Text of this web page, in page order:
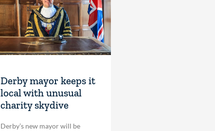
Derby mayor keeps it
local with unusual
charity skydive
Derby’s new mayor will be